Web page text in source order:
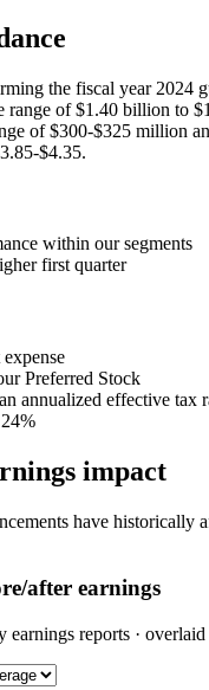
the fiscal year 2024
range of $1.40 billion to
of $300-$325 million
$4.35.
within our segments
first quarter
Preferred Stock
annualized effective tax
impact
have historically
after earnings
earnings reports ·